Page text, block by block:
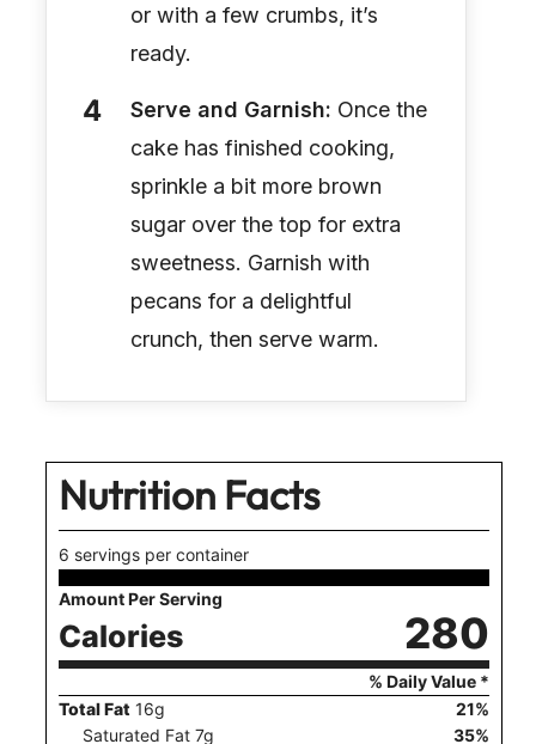
or with a few crumbs, it’s
ready.
Serve and Garnish: Once the
cake has finished cooking,
sprinkle a bit more brown
sugar over the top for extra
sweetness. Garnish with
pecans for a delightful
crunch, then serve warm.
Nutrition Facts
6 servings per container
Amount Per Serving
Calories 280
% Daily Value *
Total Fat 16g 21%
Saturated Fat 7g 35%